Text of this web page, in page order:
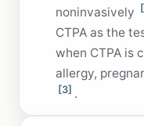
noninvasively
CTPA as the
when CTPA is
allergy,
[3] .